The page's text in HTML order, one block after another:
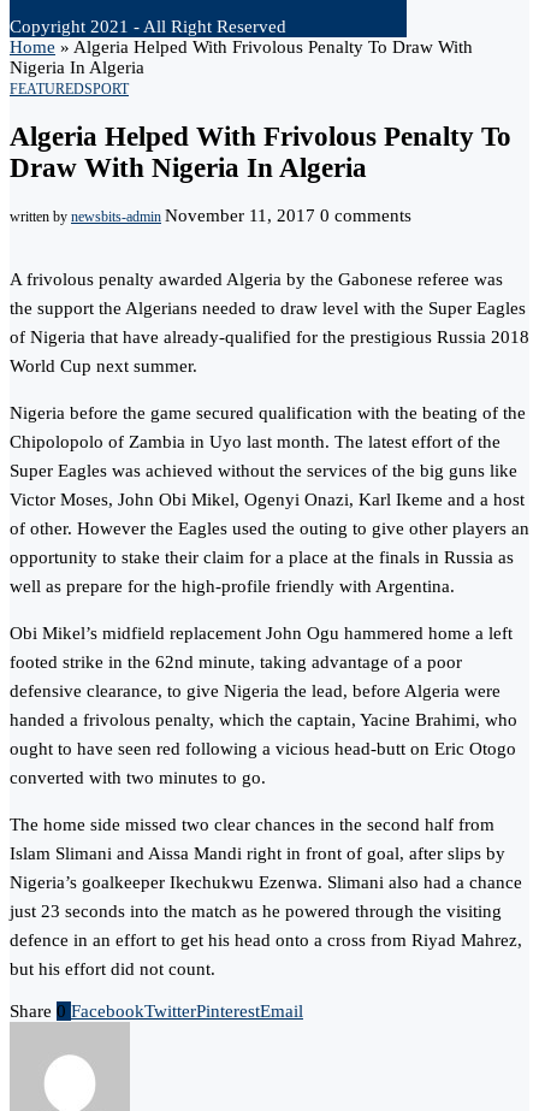
Copyright 2021 - All Right Reserved
Home » Algeria Helped With Frivolous Penalty To Draw With
Nigeria In Algeria
FEATUREDSPORT
Algeria Helped With Frivolous Penalty To
Draw With Nigeria In Algeria
written by newsbits-admin November 11, 2017 0 comments
A frivolous penalty awarded Algeria by the Gabonese referee was
the support the Algerians needed to draw level with the Super Eagles
of Nigeria that have already-qualified for the prestigious Russia 2018
World Cup next summer.
Nigeria before the game secured qualification with the beating of the
Chipolopolo of Zambia in Uyo last month. The latest effort of the
Super Eagles was achieved without the services of the big guns like
Victor Moses, John Obi Mikel, Ogenyi Onazi, Karl Ikeme and a host
of other. However the Eagles used the outing to give other players an
opportunity to stake their claim for a place at the finals in Russia as
well as prepare for the high-profile friendly with Argentina.
Obi Mikel’s midfield replacement John Ogu hammered home a left
footed strike in the 62nd minute, taking advantage of a poor
defensive clearance, to give Nigeria the lead, before Algeria were
handed a frivolous penalty, which the captain, Yacine Brahimi, who
ought to have seen red following a vicious head-butt on Eric Otogo
converted with two minutes to go.
The home side missed two clear chances in the second half from
Islam Slimani and Aissa Mandi right in front of goal, after slips by
Nigeria’s goalkeeper Ikechukwu Ezenwa. Slimani also had a chance
just 23 seconds into the match as he powered through the visiting
defence in an effort to get his head onto a cross from Riyad Mahrez,
but his effort did not count.
Share 0 FacebookTwitterPinterestEmail